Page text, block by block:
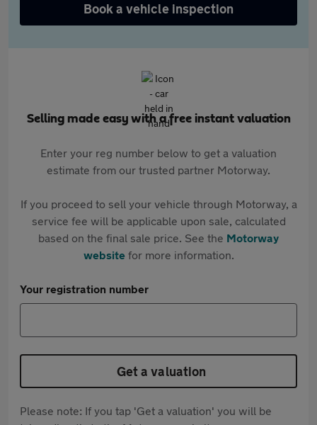
Book a vehicle inspection
Selling made easy with a free instant valuation
Enter your reg number below to get a valuation
estimate from our trusted partner Motorway.
If you proceed to sell your vehicle through Motorway, a
service fee will be applicable upon sale, calculated
based on the final sale price. See the Motorway
websitefor more information.
Your registration number
Get a valuation
Please note: If you tap 'Get a valuation' you will be